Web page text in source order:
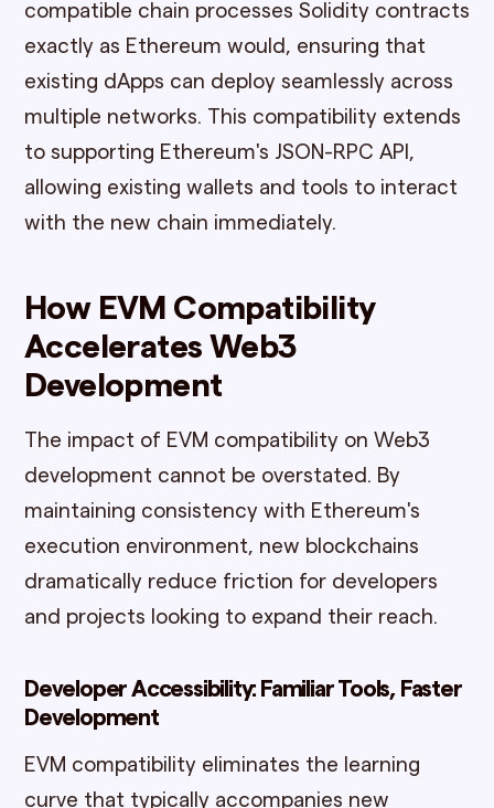
compatible chain processes Solidity contracts
exactly as Ethereum would, ensuring that
existing dApps can deploy seamlessly across
multiple networks. This compatibility extends
to supporting Ethereum's JSON-RPC API,
allowing existing wallets and tools to interact
with the new chain immediately.
How EVM Compatibility
Accelerates Web3
Development
The impact of EVM compatibility on Web3
development cannot be overstated. By
maintaining consistency with Ethereum's
execution environment, new blockchains
dramatically reduce friction for developers
and projects looking to expand their reach.
Developer Accessibility: Familiar Tools, Faster
Development
EVM compatibility eliminates the learning
curve that typically accompanies new